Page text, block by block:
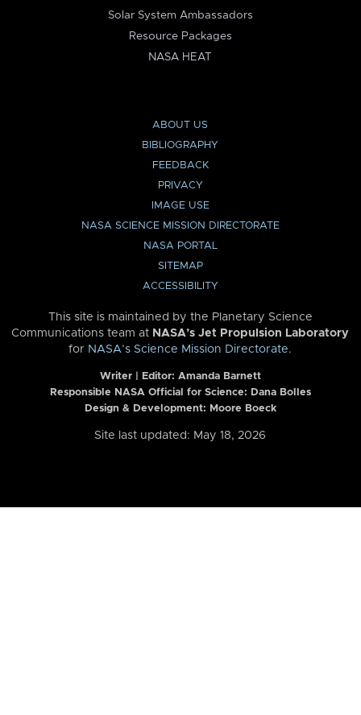
Solar System Ambassadors
Resource Packages
NASA HEAT
ABOUT US
BIBLIOGRAPHY
FEEDBACK
PRIVACY
IMAGE USE
NASA SCIENCE MISSION DIRECTORATE
NASA PORTAL
SITEMAP
ACCESSIBILITY
This site is maintained by the Planetary Science
Communications team at NASA’s Jet Propulsion Laboratory
for NASA’s Science Mission Directorate.
Writer | Editor: Amanda Barnett
Responsible NASA Official for Science: Dana Bolles
Design & Development: Moore Boeck
Site last updated: May 18, 2026